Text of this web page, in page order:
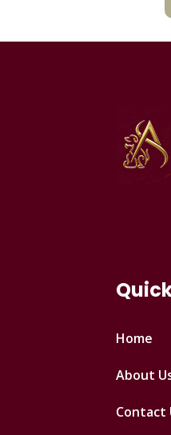
Home
About
Contact